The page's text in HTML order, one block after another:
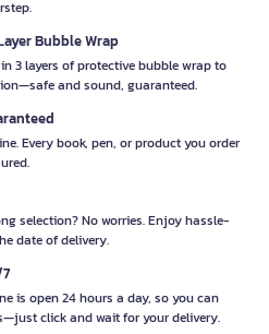
Bubble Wrap
3 layers of protective bubble wrap to
and sound, guaranteed.
Every book, pen, or product you order
selection? No worries. Enjoy hassle-
date of delivery.
is open 24 hours a day, so you can
click and wait for your delivery.